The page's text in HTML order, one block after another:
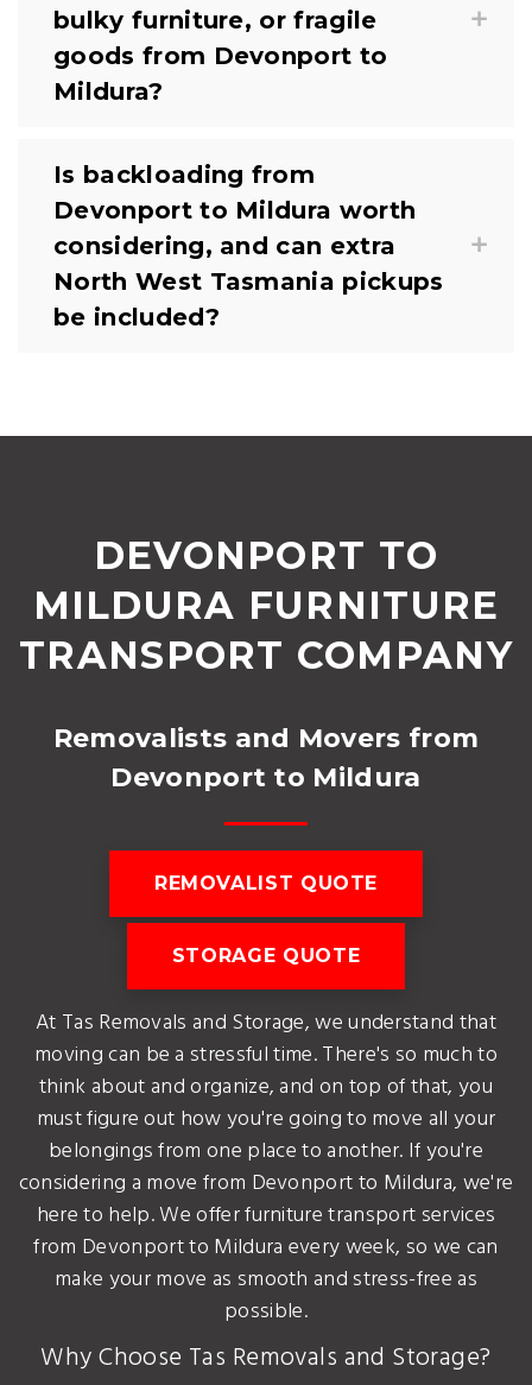
bulky furniture, or fragile
goods from Devonport to
Mildura?
Is backloading from
Devonport to Mildura worth
considering, and can extra
North West Tasmania pickups
be included?
DEVONPORT TO
MILDURA FURNITURE
TRANSPORT COMPANY
Removalists and Movers from
Devonport to Mildura
REMOVALIST QUOTE
STORAGE QUOTE
At Tas Removals and Storage, we understand that
moving can be a stressful time. There's so much to
think about and organize, and on top of that, you
must figure out how you're going to move all your
belongings from one place to another. If you're
considering a move from Devonport to Mildura, we're
here to help. We offer furniture transport services
from Devonport to Mildura every week, so we can
make your move as smooth and stress-free as
possible.
Why Choose Tas Removals and Storage?